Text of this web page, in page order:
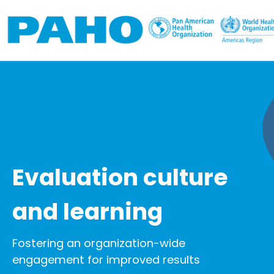
Evaluation culture
and learning
Fostering an organization-wide
engagement for improved results